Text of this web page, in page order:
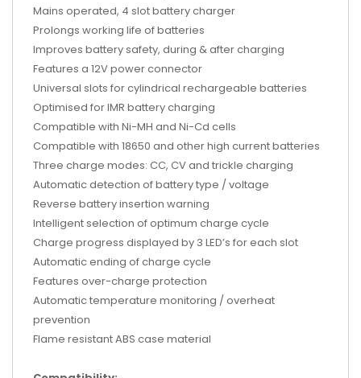
Mains operated, 4 slot battery charger
Prolongs working life of batteries
Improves battery safety, during & after charging
Features a 12V power connector
Universal slots for cylindrical rechargeable batteries
Optimised for IMR battery charging
Compatible with Ni-MH and Ni-Cd cells
Compatible with 18650 and other high current batteries
Three charge modes: CC, CV and trickle charging
Automatic detection of battery type / voltage
Reverse battery insertion warning
Intelligent selection of optimum charge cycle
Charge progress displayed by 3 LED’s for each slot
Automatic ending of charge cycle
Features over-charge protection
Automatic temperature monitoring / overheat
prevention
Flame resistant ABS case material